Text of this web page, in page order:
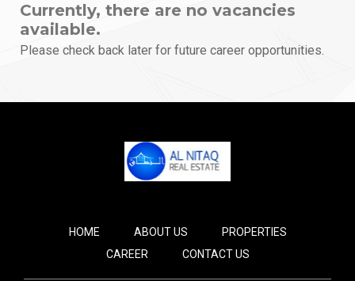
Currently, there are no vacancies
available.
Please check back later for future career opportunities.
HOME ABOUT US
PROPERTIES
CAREER
CONTACT US